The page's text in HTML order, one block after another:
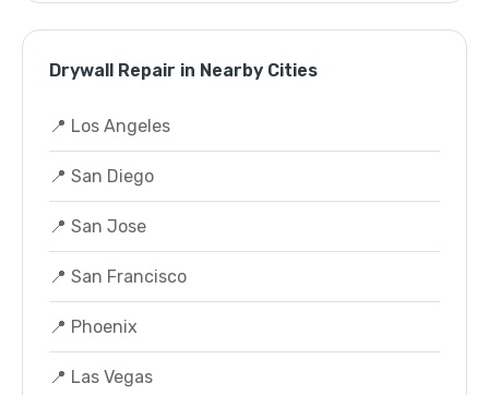
Drywall Repair in Nearby Cities
📍 Los Angeles
📍 San Diego
📍 San Jose
📍 San Francisco
📍 Phoenix
📍 Las Vegas